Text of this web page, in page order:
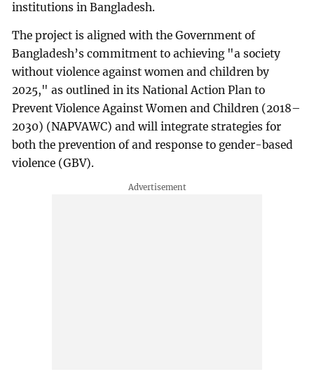
institutions in Bangladesh.
The project is aligned with the Government of
Bangladesh’s commitment to achieving "a society
without violence against women and children by
2025," as outlined in its National Action Plan to
Prevent Violence Against Women and Children (2018–
2030) (NAPVAWC) and will integrate strategies for
both the prevention of and response to gender-based
violence (GBV).